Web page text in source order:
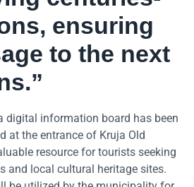
ensuring
to the next
digital information board has been
at the entrance of Kruja Old
resource for tourists seeking
and local cultural heritage sites.